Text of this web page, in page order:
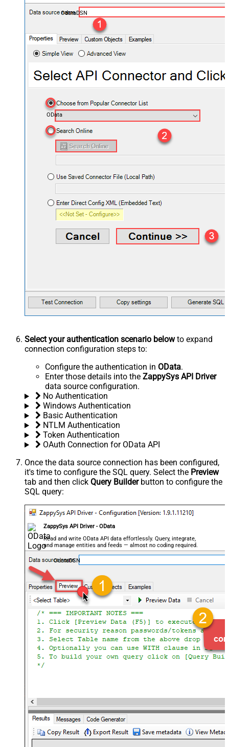
OdataDSN
OData
Select your authentication scenario belowto expand
connection configuration steps to:
Configure the authentication in OData.
Enter those details into the ZappySys API Driver
data source configuration.
No Authentication
Windows Authentication
Basic Authentication
NTLM Authentication
Token Authentication
OAuth Connection for OData API
Once the data source connection has been configured,
it's time to configure the SQL query. Select the Preview
tab and then click Query Builderbutton to configure the
SQL query:
ZappySys API Driver - OData
Read and write OData API data effortlessly. Query, integrate,
and manage entities and feeds — almost no coding required.
OdataDSN